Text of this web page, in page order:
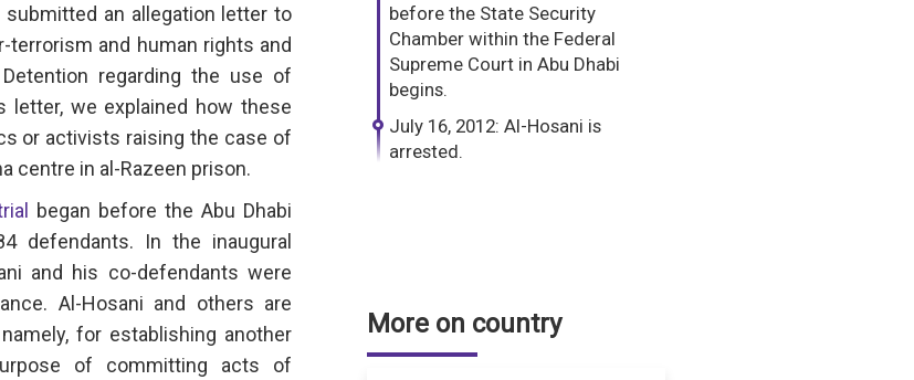
submitted an allegation letter to
terrorism and human rights and
regarding the use of
letter, we explained how these
or activists raising the case of
centre in al-Razeen prison.
began before the Abu Dhabi
defendants. In the inaugural
and his co-defendants were
Al-Hosani and others are
for establishing another
of committing acts of
before the State Security
Chamber within the Federal
Supreme Court in Abu Dhabi
begins.
July 16, 2012: Al-Hosani is
arrested.
More on country